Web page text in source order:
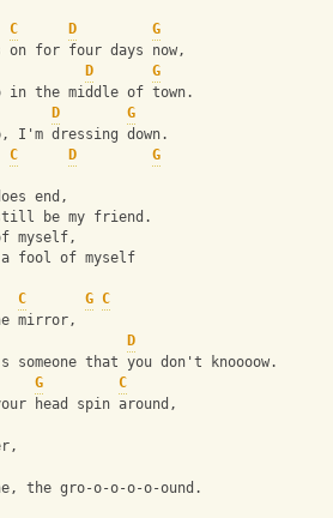
C D
G
on for four days now,
D
G
in the middle of town.
D
G
I'm dressing down.
C D G
end,
be my friend.
myself,
fool of myself
C G C
mirror,
D
that you don't knoooow.
G
C
head spin around,
the gro-o-o-o-o-ound.